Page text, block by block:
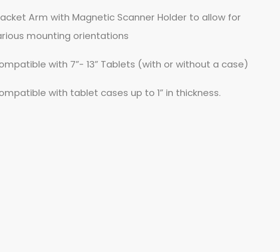
Arm with Magnetic Scanner Holder to allow for
mounting orientations
with 7”- 13” Tablets (with or without a case)
with tablet cases up to 1” in thickness.